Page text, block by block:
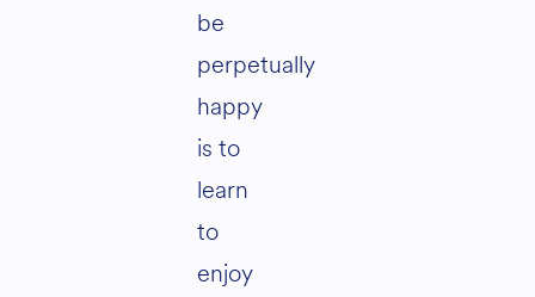
be
perpetually
happy
is to
learn
to
enjoy